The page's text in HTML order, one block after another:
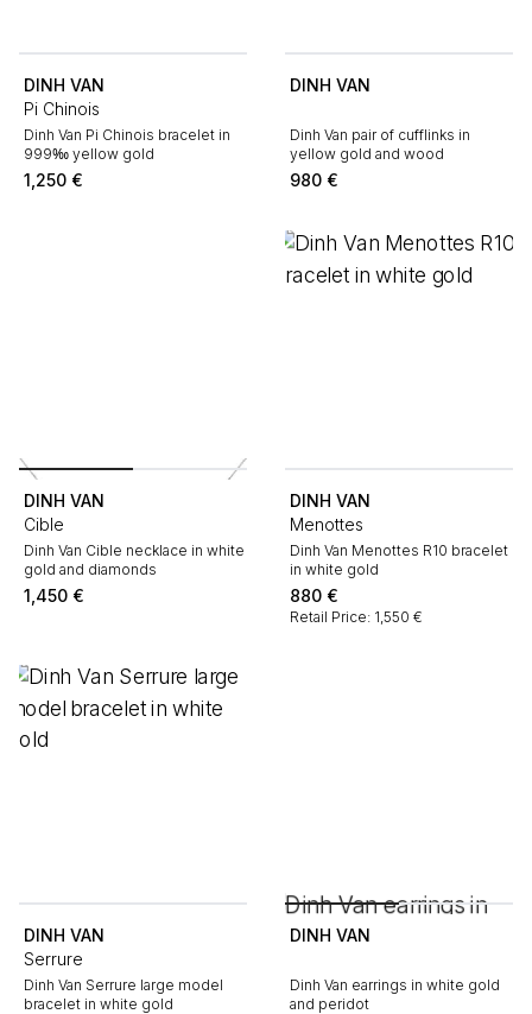
DINH VAN
Pi Chinois
Dinh Van Pi Chinois bracelet in
999‰ yellow gold
1,250 €
DINH VAN
Dinh Van pair of cufflinks in
yellow gold and wood
980 €
DINH VAN
Cible
Dinh Van Cible necklace in white
gold and diamonds
1,450 €
DINH VAN
Menottes
Dinh Van Menottes R10 bracelet
in white gold
880 €
Retail Price: 1,550 €
DINH VAN
Serrure
Dinh Van Serrure large model
bracelet in white gold
DINH VAN
Dinh Van earrings in white gold
and peridot